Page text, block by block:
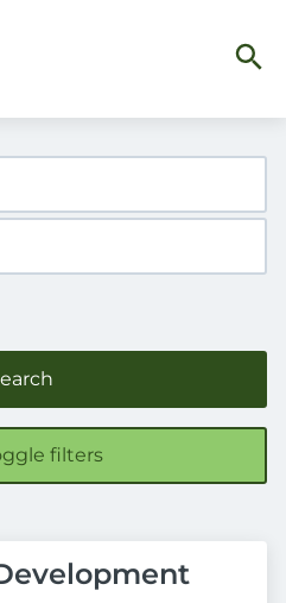
filters